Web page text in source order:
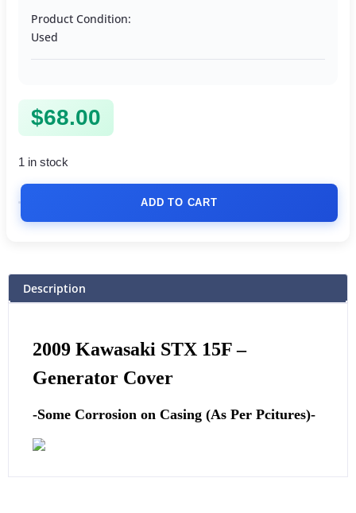
Product Condition:
Used
$68.00
1 in stock
ADD TO CART
Description
2009 Kawasaki STX 15F –
Generator Cover
-Some Corrosion on Casing (As Per Pcitures)-